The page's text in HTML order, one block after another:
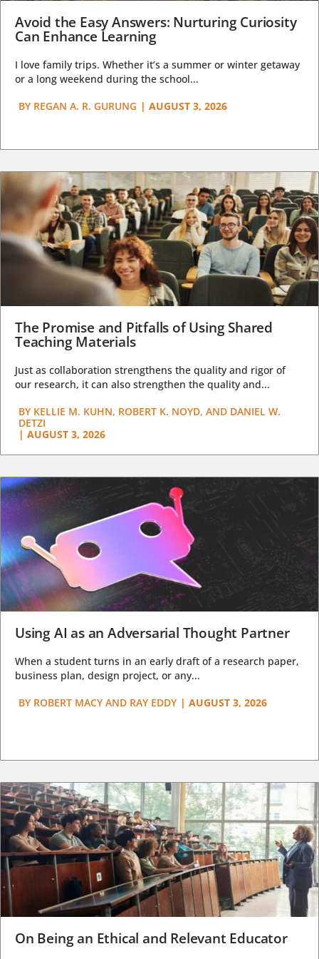
Avoid the Easy Answers: Nurturing Curiosity
Can Enhance Learning
I love family trips. Whether it’s a summer or winter getaway
or a long weekend during the school...
BY REGAN A. R. GURUNG | AUGUST 3, 2026
The Promise and Pitfalls of Using Shared
Teaching Materials
Just as collaboration strengthens the quality and rigor of
our research, it can also strengthen the quality and...
BY KELLIE M. KUHN, ROBERT K. NOYD, AND DANIEL W.
DETZI
| AUGUST 3, 2026
Using AI as an Adversarial Thought Partner
When a student turns in an early draft of a research paper,
business plan, design project, or any...
BY ROBERT MACY AND RAY EDDY | AUGUST 3, 2026
On Being an Ethical and Relevant Educator